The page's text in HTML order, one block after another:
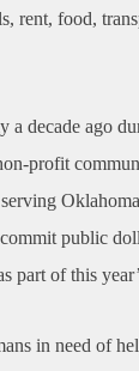
rent, food,
decade ago
profit
public
of this
in need of